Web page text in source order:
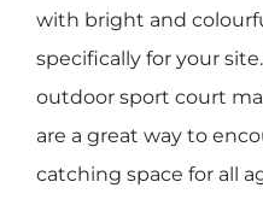
with bright and
specifically for your
outdoor sport court
are a great way to
catching space for all